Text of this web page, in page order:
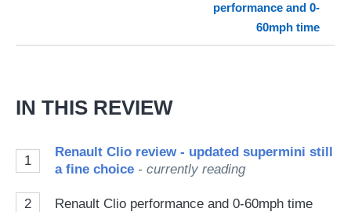
performance and 0-
60mph time
IN THIS REVIEW
1
Renault Clio review - updated supermini still
a fine choice - currently reading
2 Renault Clio performance and 0-60mph time